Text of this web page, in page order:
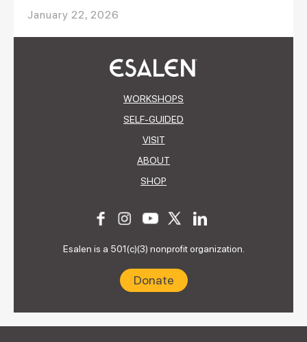
January 22, 2026
WORKSHOPS
SELF-GUIDED
VISIT
ABOUT
SHOP
Esalen is a 501(c)(3) nonprofit organization.
Donate